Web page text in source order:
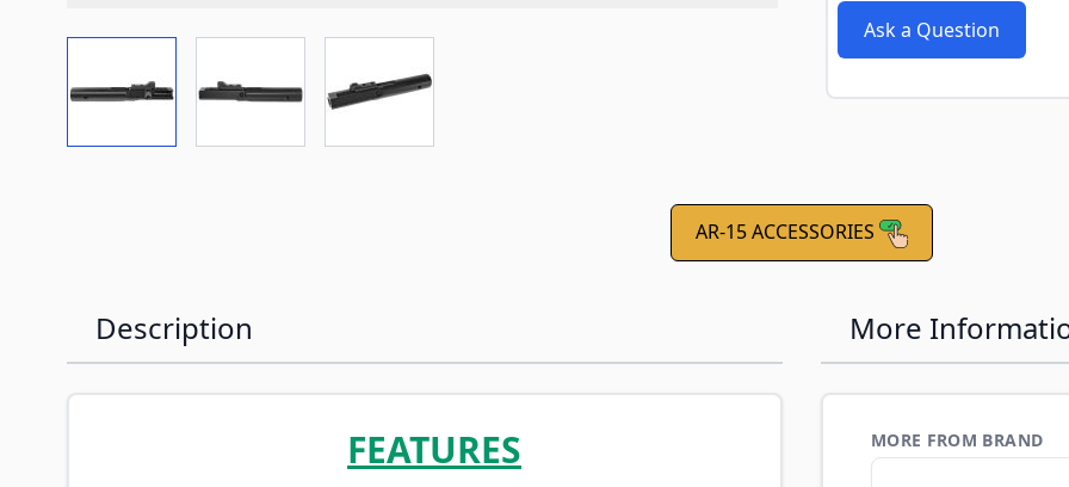
Ask a Question
AR-15 ACCESSORIES
Description
FEATURES
More
MORE FROM BRAND